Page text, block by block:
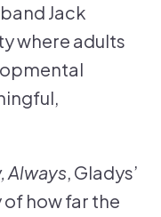
Jack
where adults
Always, Gladys’
how far the